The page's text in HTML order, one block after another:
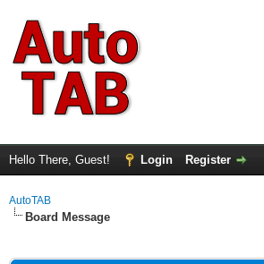
Hello There, Guest! Login Register
AutoTAB
Board Message